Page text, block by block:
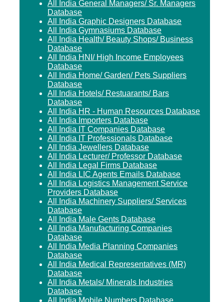
All India General Managers/ Sr. Managers
Database
All India Graphic Designers Database
All India Gymnasiums Database
All India Health/ Beauty Shops/ Business
Database
All India HNI/ High Income Employees
Database
All India Home/ Garden/ Pets Suppliers
Database
All India Hotels/ Restuarants/ Bars
Database
All India HR - Human Resources Database
All India Importers Database
All India IT Companies Database
All India IT Professionals Database
All India Jewellers Database
All India Lecturer/ Professor Database
All India Legal Firms Database
All India LIC Agents Emails Database
All India Logistics Management Service
Providers Database
All India Machinery Suppliers/ Services
Database
All India Male Gents Database
All India Manufacturing Companies
Database
All India Media Planning Companies
Database
All India Medical Representatives (MR)
Database
All India Metals/ Minerals Industries
Database
All India Mobile Numbers Database